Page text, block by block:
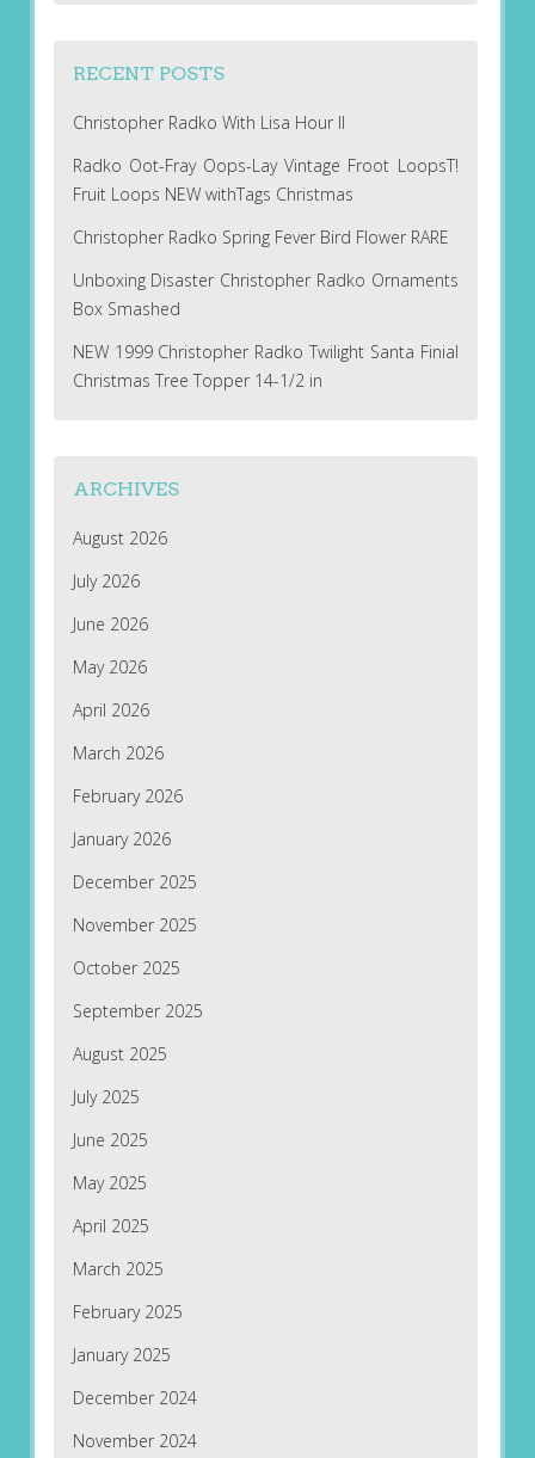
RECENT POSTS
Christopher Radko With Lisa Hour II
Radko Oot-Fray Oops-Lay Vintage Froot LoopsT!
Fruit Loops NEW withTags Christmas
Christopher Radko Spring Fever Bird Flower RARE
Unboxing Disaster Christopher Radko Ornaments
Box Smashed
NEW 1999 Christopher Radko Twilight Santa Finial
Christmas Tree Topper 14-1/2 in
ARCHIVES
August 2026
July 2026
June 2026
May 2026
April 2026
March 2026
February 2026
January 2026
December 2025
November 2025
October 2025
September 2025
August 2025
July 2025
June 2025
May 2025
April 2025
March 2025
February 2025
January 2025
December 2024
November 2024